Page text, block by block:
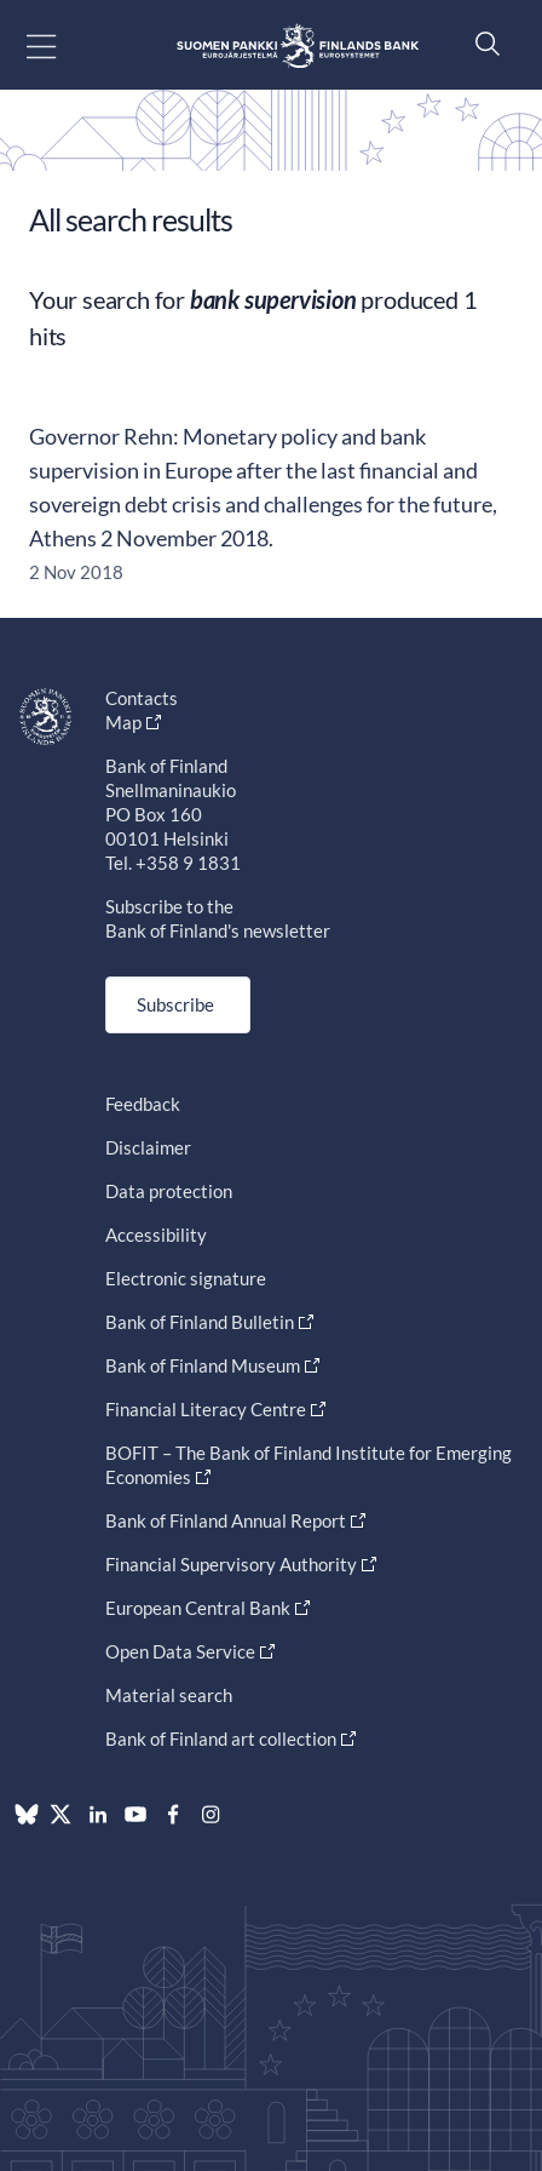
All search results
Your search forbank supervision produced 1
hits
Governor Rehn: Monetary policy and bank
supervision in Europe after the last financial and
sovereign debt crisis and challenges for the future,
Athens 2 November 2018.
2 Nov 2018
Contacts
Map
Bank of Finland
Snellmaninaukio
PO Box 160
00101 Helsinki
Tel. +358 9 1831
Subscribe to the
Bank of Finland's newsletter
Subscribe
Feedback
Disclaimer
Data protection
Accessibility
Electronic signature
Bank of Finland Bulletin
Bank of Finland Museum
Financial Literacy Centre
BOFIT – The Bank of Finland Institute for Emerging
Economies
Bank of Finland Annual Report
Financial Supervisory Authority
European Central Bank
Open Data Service
Material search
Bank of Finland art collection